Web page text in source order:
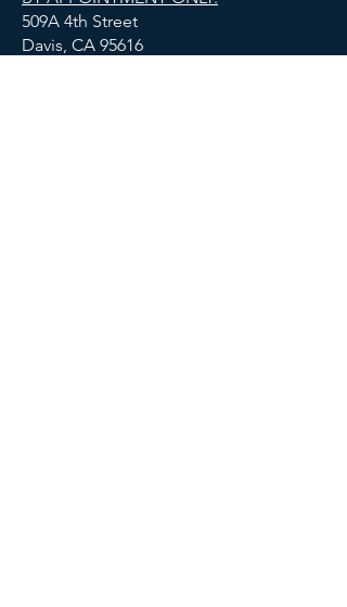
509A 4th Street
Davis, CA 95616